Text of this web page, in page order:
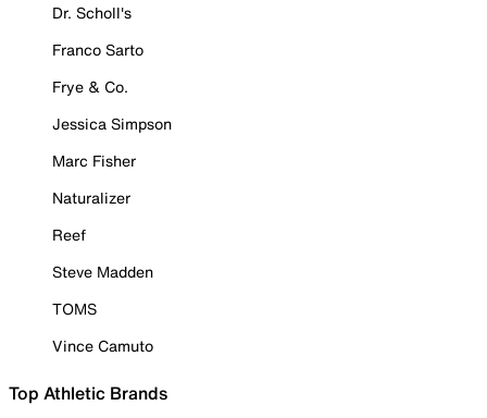
Dr. Scholl's
Franco Sarto
Frye & Co.
Jessica Simpson
Marc Fisher
Naturalizer
Reef
Steve Madden
TOMS
Vince Camuto
Top Athletic Brands